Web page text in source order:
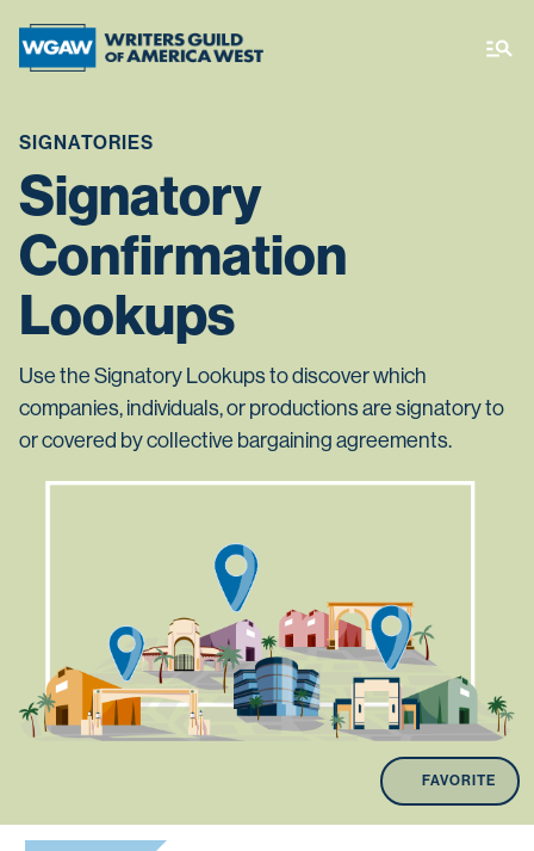
SIGNATORIES
Signatory
Confirmation
Lookups
Use the Signatory Lookups to discover which
companies, individuals, or productions are signatory to
or covered by collective bargaining agreements.
FAVORITE